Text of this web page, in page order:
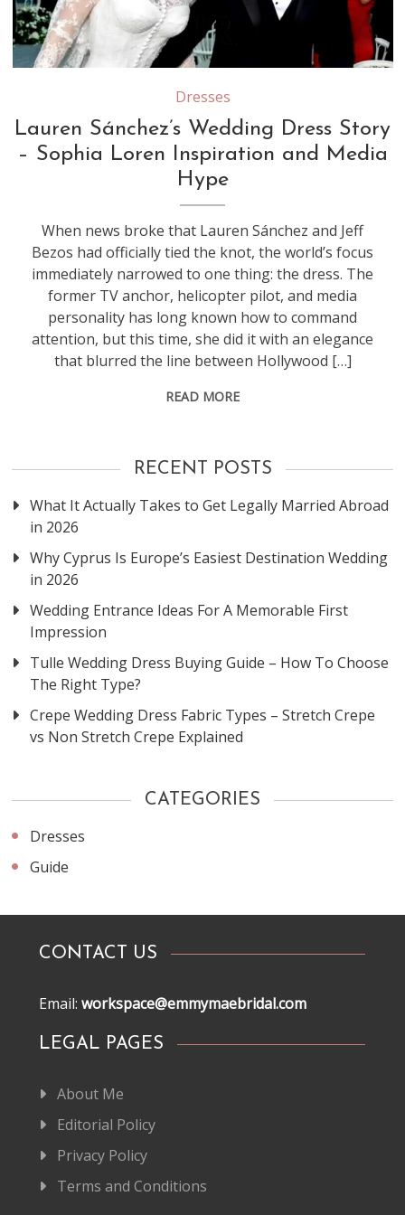
Source: Youtube/Screenshot
Dresses
Lauren Sánchez’s Wedding Dress Story
– Sophia Loren Inspiration and Media
Hype
When news broke that Lauren Sánchez and Jeff
Bezos had officially tied the knot, the world’s focus
immediately narrowed to one thing: the dress. The
former TV anchor, helicopter pilot, and media
personality has long known how to command
attention, but this time, she did it with an elegance
that blurred the line between Hollywood […]
READ MORE
RECENT POSTS
What It Actually Takes to Get Legally Married Abroad
in 2026
Why Cyprus Is Europe’s Easiest Destination Wedding
in 2026
Wedding Entrance Ideas For A Memorable First
Impression
Tulle Wedding Dress Buying Guide – How To Choose
The Right Type?
Crepe Wedding Dress Fabric Types – Stretch Crepe
vs Non Stretch Crepe Explained
CATEGORIES
Dresses
Guide
CONTACT US
Email:workspace@emmymaebridal.com
LEGAL PAGES
About Me
Editorial Policy
Privacy Policy
Terms and Conditions